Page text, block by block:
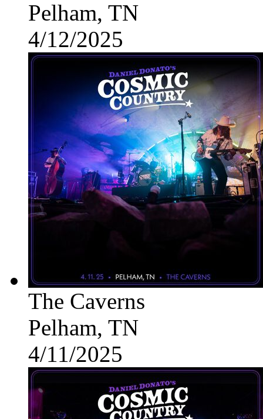
Pelham, TN
4/12/2025
The Caverns
Pelham, TN
4/11/2025